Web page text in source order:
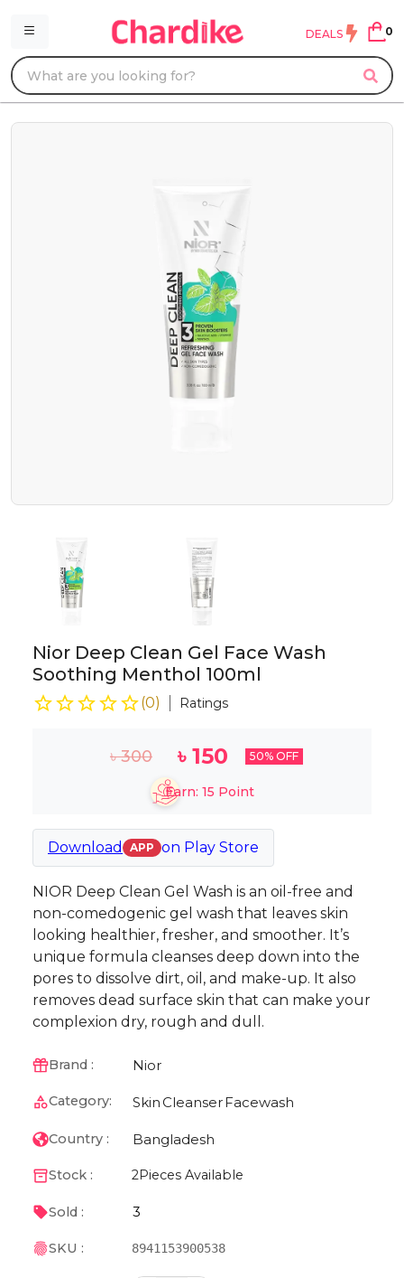
DEALS 0
Nior Deep Clean Gel Face Wash
Soothing Menthol 100ml
(0) Ratings
৳300 ৳150 50% OFF
Earn: 15 Point
Download APP on Play Store
NIOR Deep Clean Gel Wash is an oil-free and
non-comedogenic gel wash that leaves skin
looking healthier, fresher, and smoother. It’s
unique formula cleanses deep down into the
pores to dissolve dirt, oil, and make-up. It also
removes dead surface skin that can make your
complexion dry, rough and dull.
Brand : Nior
Category: Skin CleanserFacewash
Country : Bangladesh
Stock : 2Pieces Available
Sold : 3
SKU : 8941153900538